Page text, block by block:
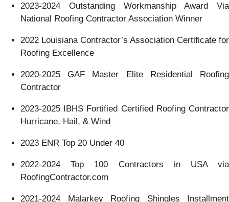
2023-2024 Outstanding Workmanship Award Via
National Roofing Contractor Association Winner
2022 Louisiana Contractor’s Association Certificate for
Roofing Excellence
2020-2025 GAF Master Elite Residential Roofing
Contractor
2023-2025 IBHS Fortified Certified Roofing Contractor
Hurricane, Hail, & Wind
2023 ENR Top 20 Under 40
2022-2024 Top 100 Contractors in USA via
RoofingContractor.com
2021-2024 Malarkey Roofing Shingles Installment